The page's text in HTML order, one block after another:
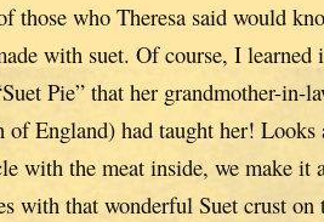
those who Theresa said would
with suet. Of course, I learned
Pie” that her grandmother-in-
of England) had taught her!
with the meat inside, we make it
with that wonderful Suet crust